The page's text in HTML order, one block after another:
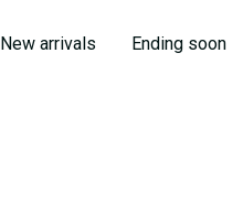
New arrivals Ending soon